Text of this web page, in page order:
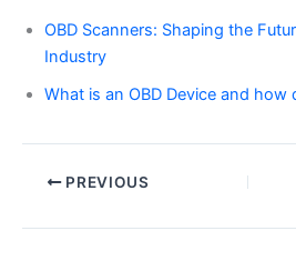
OBD Scanners: Shaping the
Industry
What is an OBD Device and
PREVIOUS